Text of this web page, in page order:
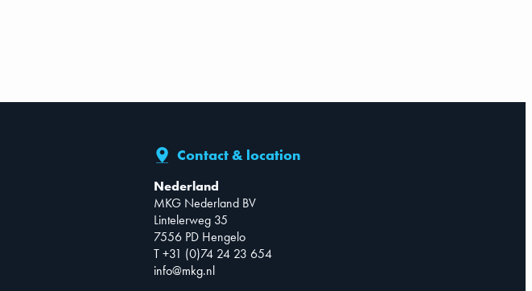
Contact & location
Nederland
MKG Nederland BV
Lintelerweg 35
7556 PD Hengelo
T +31 (0)74 24 23 654
info@mkg.nl